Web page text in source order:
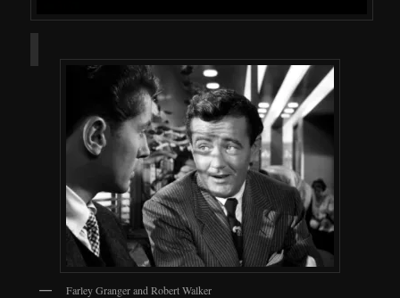
Farley Granger and Robert Walker